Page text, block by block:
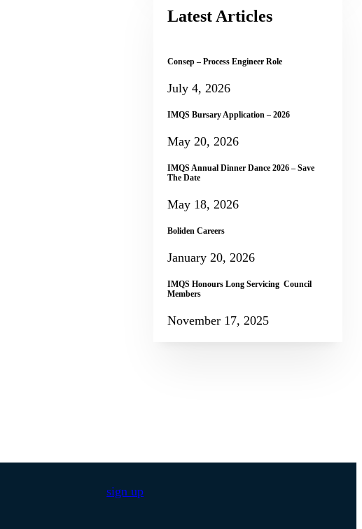
Latest Articles
Consep – Process Engineer Role
July 4, 2026
IMQS Bursary Application – 2026
May 20, 2026
IMQS Annual Dinner Dance 2026 – Save
The Date
May 18, 2026
Boliden Careers
January 20, 2026
IMQS Honours Long Servicing Council
Members
November 17, 2025
sign up